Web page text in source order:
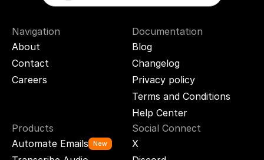
Navigation
About
Contact
Careers
Documentation
Blog
Changelog
Privacy policy
Terms and Conditions
Help Center
Products
Automate Emails
New
Social Connect
X